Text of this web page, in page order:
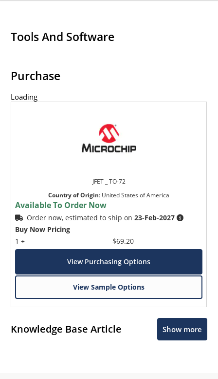
Tools And Software
Purchase
Loading
JFET _ TO-72
Country of Origin: United States of America
Available To Order Now
Order now, estimated to ship on23-Feb-2027
Buy Now Pricing
1 +
$69.20
View Purchasing Options
View Sample Options
Knowledge Base Article Show more